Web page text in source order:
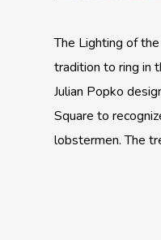
The Lighting of
tradition to ring in
Julian Popko
Square to
lobstermen. The